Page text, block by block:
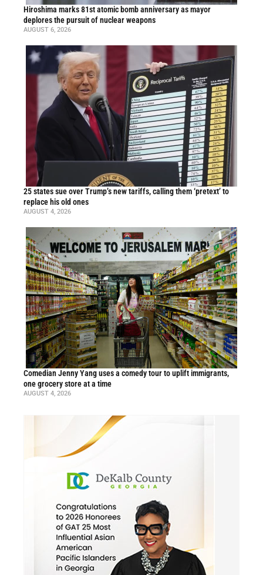
Hiroshima marks 81st atomic bomb anniversary as mayor
deplores the pursuit of nuclear weapons
AUGUST 6, 2026
25 states sue over Trump’s new tariffs, calling them ‘pretext’ to
replace his old ones
AUGUST 4, 2026
Comedian Jenny Yang uses a comedy tour to uplift immigrants,
one grocery store at a time
AUGUST 4, 2026